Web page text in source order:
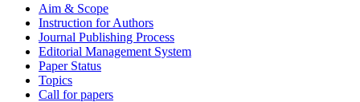
Aim & Scope
Instruction for Authors
Journal Publishing Process
Editorial Management System
Paper Status
Topics
Call for papers